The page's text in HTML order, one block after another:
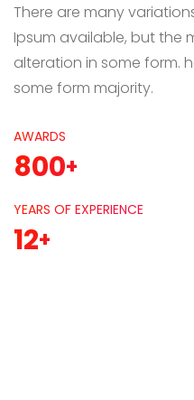
There are many
Ipsum available, but the
alteration in some form.
some form majority.
AWARDS
800+
YEARS OF EXPERIENCE
12+